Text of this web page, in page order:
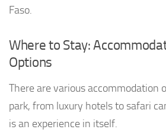
Faso.
Where to Stay:
Options
There are various accommodation
park, from luxury hotels to safari
is an experience in itself.